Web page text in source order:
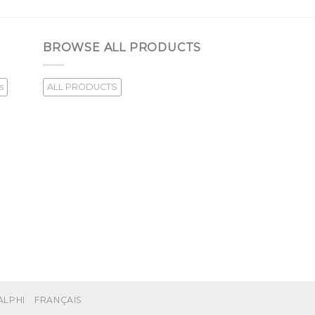
BROWSE ALL PRODUCTS
ALL PRODUCTS
FRANÇAIS